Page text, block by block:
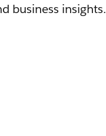
business insights.